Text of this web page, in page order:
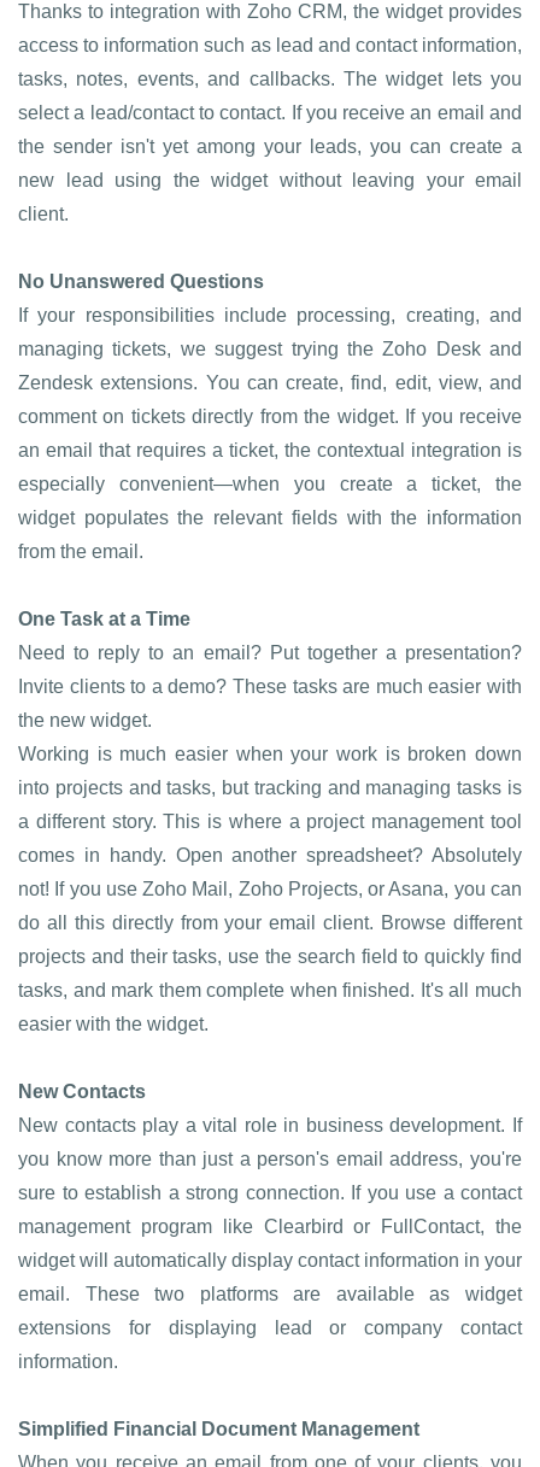
Thanks to integration with Zoho CRM, the widget provides
access to information such as lead and contact information,
tasks, notes, events, and callbacks. The widget lets you
select a lead/contact to contact. If you receive an email and
the sender isn't yet among your leads, you can create a
new lead using the widget without leaving your email
client.
No Unanswered Questions
If your responsibilities include processing, creating, and
managing tickets, we suggest trying the Zoho Desk and
Zendesk extensions. You can create, find, edit, view, and
comment on tickets directly from the widget. If you receive
an email that requires a ticket, the contextual integration is
especially convenient—when you create a ticket, the
widget populates the relevant fields with the information
from the email.
One Task at a Time
Need to reply to an email? Put together a presentation?
Invite clients to a demo? These tasks are much easier with
the new widget.
Working is much easier when your work is broken down
into projects and tasks, but tracking and managing tasks is
a different story. This is where a project management tool
comes in handy. Open another spreadsheet? Absolutely
not! If you use Zoho Mail, Zoho Projects, or Asana, you can
do all this directly from your email client. Browse different
projects and their tasks, use the search field to quickly find
tasks, and mark them complete when finished. It's all much
easier with the widget.
New Contacts
New contacts play a vital role in business development. If
you know more than just a person's email address, you're
sure to establish a strong connection. If you use a contact
management program like Clearbird or FullContact, the
widget will automatically display contact information in your
email. These two platforms are available as widget
extensions for displaying lead or company contact
information.
Simplified Financial Document Management
When you receive an email from one of your clients, you